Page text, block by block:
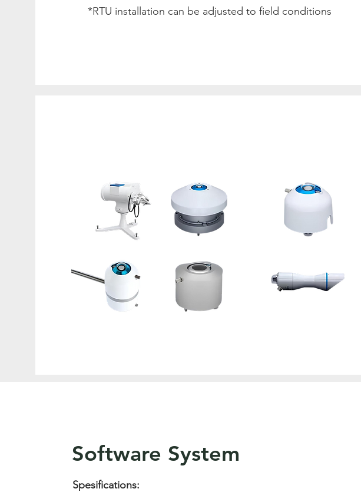
*RTU installation can be adjusted to field conditions
Software System
Spesifications: